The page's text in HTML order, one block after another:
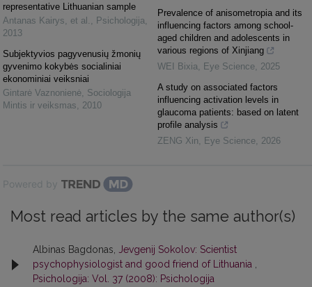
representative Lithuanian sample
Antanas Kairys, et al. , Psichologija,
2013
Subjektyvios pagyvenusių žmonių
gyvenimo kokybės socialiniai
ekonominiai veiksniai
Gintarė Vaznonienė, Sociologija
Mintis ir veiksmas, 2010
Prevalence of anisometropia and its
influencing factors among school-
aged children and adolescents in
various regions of Xinjiang
WEI Bixia, Eye Science, 2025
A study on associated factors
influencing activation levels in
glaucoma patients: based on latent
profile analysis
ZENG Xin, Eye Science, 2026
Powered by
Most read articles by the same author(s)
Albinas Bagdonas,
Jevgenij Sokolov: Scientist
psychophysiologist and good friend of Lithuania
Psichologija: Vol. 37 (2008): Psichologija